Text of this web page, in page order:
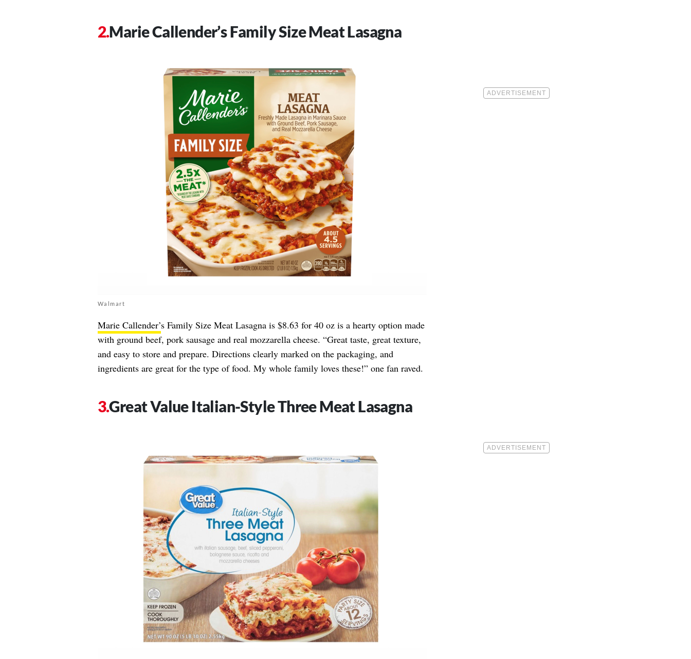
Marie Callender’s Family Size Meat Lasagna
Walmart
Marie Callender’s Family Size Meat Lasagna is $8.63 for 40 oz is a hearty option made
with ground beef, pork sausage and real mozzarella cheese. “Great taste, great texture,
and easy to store and prepare. Directions clearly marked on the packaging, and
ingredients are great for the type of food. My whole family loves these!” one fan raved.
Great Value Italian-Style Three Meat Lasagna